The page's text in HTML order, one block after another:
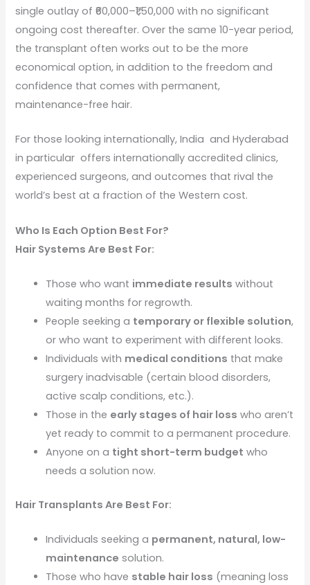
single outlay of ₹60,000–₹1,50,000 with no significant
ongoing cost thereafter. Over the same 10-year period,
the transplant often works out to be the more
economical option, in addition to the freedom and
confidence that comes with permanent,
maintenance-free hair.
For those looking internationally, India and Hyderabad
in particular offers internationally accredited clinics,
experienced surgeons, and outcomes that rival the
world’s best at a fraction of the Western cost.
Who Is Each Option Best For?
Hair Systems Are Best For:
Those who want immediate results without
waiting months for regrowth.
People seeking a temporary or flexible solution,
or who want to experiment with different looks.
Individuals with medical conditions that make
surgery inadvisable (certain blood disorders,
active scalp conditions, etc.).
Those in the early stages of hair loss who aren’t
yet ready to commit to a permanent procedure.
Anyone on a tight short-term budget who
needs a solution now.
Hair Transplants Are Best For:
Individuals seeking a permanent, natural, low-
maintenance solution.
Those who have stable hair loss (meaning loss